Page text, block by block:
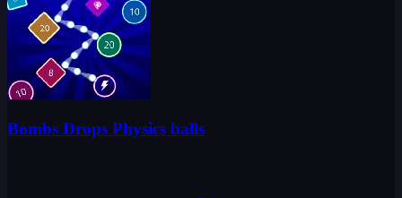
Bombs Drops Physics balls